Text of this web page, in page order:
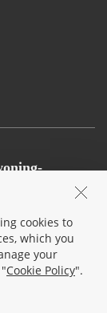
conditions
cookies to
which you
your
Cookie Policy".